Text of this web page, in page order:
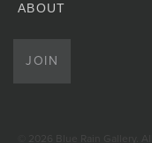
ABOUT
JOIN
© 2026 Blue Rain Gallery.